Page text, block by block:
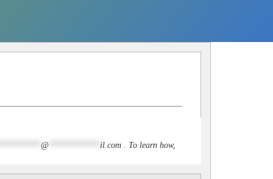
@ il.com . To learn how,